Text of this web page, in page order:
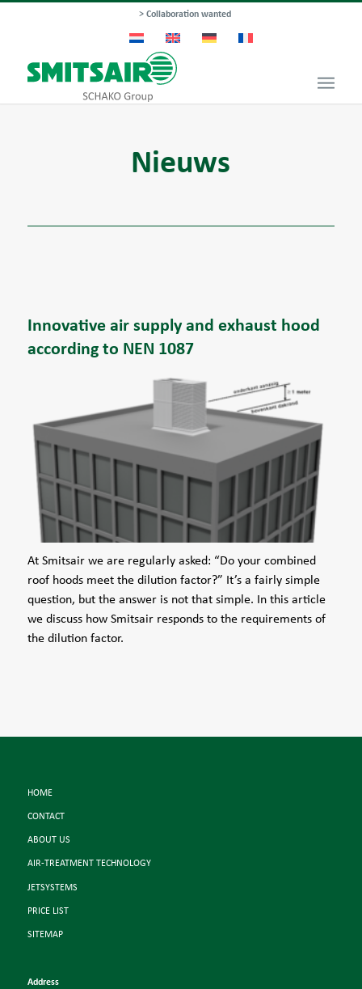
> Collaboration wanted
Nieuws
Innovative air supply and exhaust hood
according to NEN 1087
At Smitsair we are regularly asked: “Do your combined
roof hoods meet the dilution factor?” It’s a fairly simple
question, but the answer is not that simple. In this article
we discuss how Smitsair responds to the requirements of
the dilution factor.
HOME
CONTACT
ABOUT US
AIR-TREATMENT TECHNOLOGY
JETSYSTEMS
PRICE LIST
SITEMAP
Address